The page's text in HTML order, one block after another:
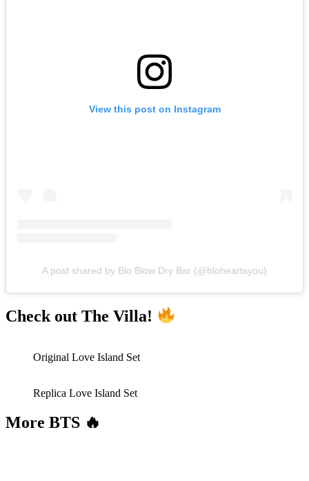
View this post on Instagram
A post shared by Blo Blow Dry Bar (@bloheartsyou)
Check out The Villa!
Original Love Island Set
Replica Love Island Set
More BTS 🔥